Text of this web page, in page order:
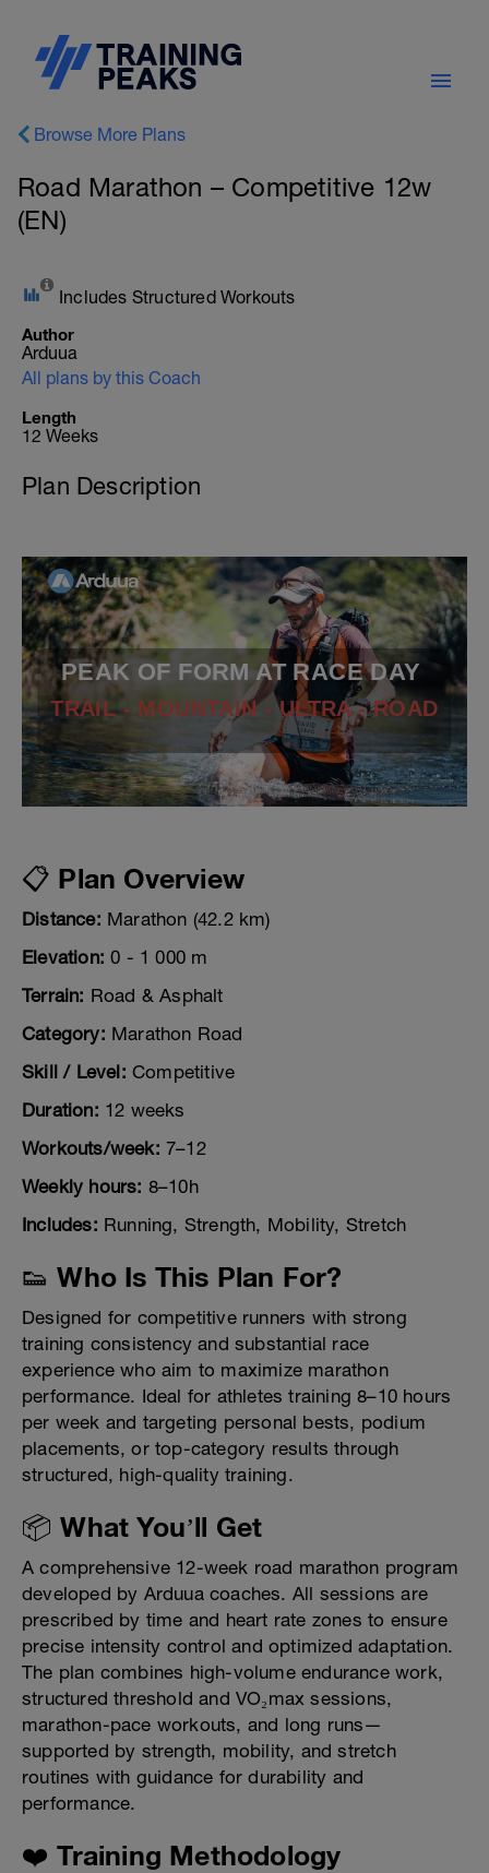
Browse More Plans
Road Marathon – Competitive 12w
(EN)
Includes Structured Workouts
Author
Arduua
All plans by this Coach
Length
12 Weeks
Plan Description
PEAK OF FORM AT RACE DAY
TRAIL - MOUNTAIN - ULTRA - ROAD
📋 Plan Overview
Distance: Marathon (42.2 km)
Elevation: 0 - 1 000 m
Terrain: Road & Asphalt
Category: Marathon Road
Skill / Level: Competitive
Duration: 12 weeks
Workouts/week: 7–12
Weekly hours: 8–10h
Includes: Running, Strength, Mobility, Stretch
👟 Who Is This Plan For?
Designed for competitive runners with strong
training consistency and substantial race
experience who aim to maximize marathon
performance. Ideal for athletes training 8–10 hours
per week and targeting personal bests, podium
placements, or top-category results through
structured, high-quality training.
📦 What You’ll Get
A comprehensive 12-week road marathon program
developed by Arduua coaches. All sessions are
prescribed by time and heart rate zones to ensure
precise intensity control and optimized adaptation.
The plan combines high-volume endurance work,
structured threshold and VO₂max sessions,
marathon-pace workouts, and long runs—
supported by strength, mobility, and stretch
routines with guidance for durability and
performance.
❤️ Training Methodology